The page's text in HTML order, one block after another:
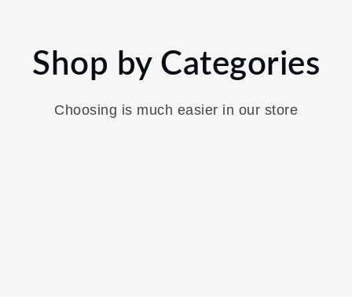
Shop by Categories
Choosing is much easier in our store